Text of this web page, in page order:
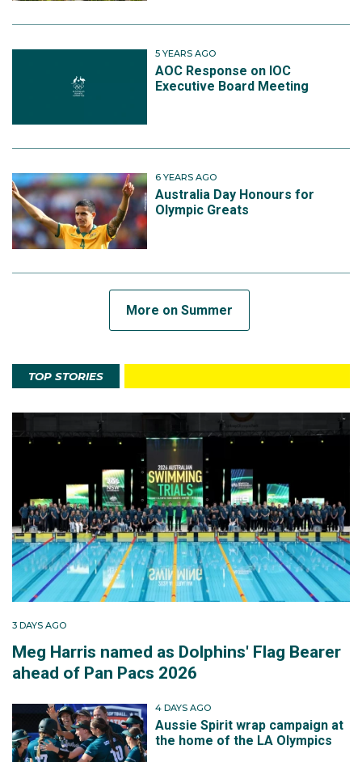
5 YEARS AGO
AOC Response on IOC
Executive Board Meeting
6 YEARS AGO
Australia Day Honours for
Olympic Greats
More on Summer
TOP STORIES
3 DAYS AGO
Meg Harris named as Dolphins' Flag Bearer
ahead of Pan Pacs 2026
4 DAYS AGO
Aussie Spirit wrap campaign at
the home of the LA Olympics